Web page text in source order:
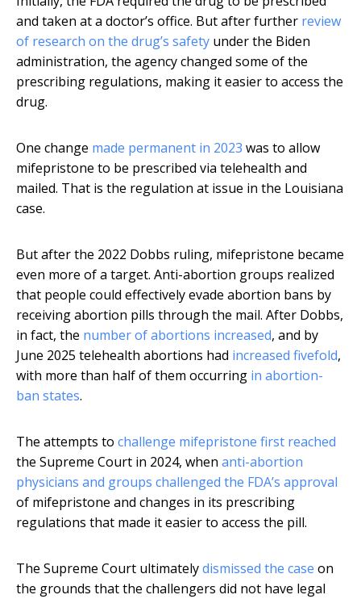
and taken at a doctor’s office. But after further review
of research on the drug’s safety under the Biden
administration, the agency changed some of the
prescribing regulations, making it easier to access the
drug.
One change made permanent in 2023 was to allow
mifepristone to be prescribed via telehealth and
mailed. That is the regulation at issue in the Louisiana
case.
But after the 2022 Dobbs ruling, mifepristone became
even more of a target. Anti-abortion groups realized
that people could effectively evade abortion bans by
receiving abortion pills through the mail. After Dobbs,
in fact, the number of abortions increased, and by
June 2025 telehealth abortions had increased fivefold,
with more than half of them occurring in abortion-
ban states.
The attempts to challenge mifepristone first reached
the Supreme Court in 2024, when anti-abortion
physicians and groups challenged the FDA’s approval
of mifepristone and changes in its prescribing
regulations that made it easier to access the pill.
The Supreme Court ultimatelydismissed the case on
the grounds that the challengers did not have legal